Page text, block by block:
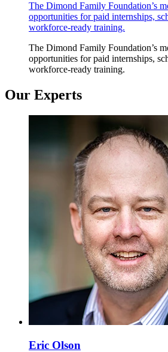
The Dimond Family Foundation’s
opportunities for paid internships,
workforce-ready training.
The Dimond Family Foundation’s
opportunities for paid internships,
workforce-ready training.
Our Experts
Eric Olson